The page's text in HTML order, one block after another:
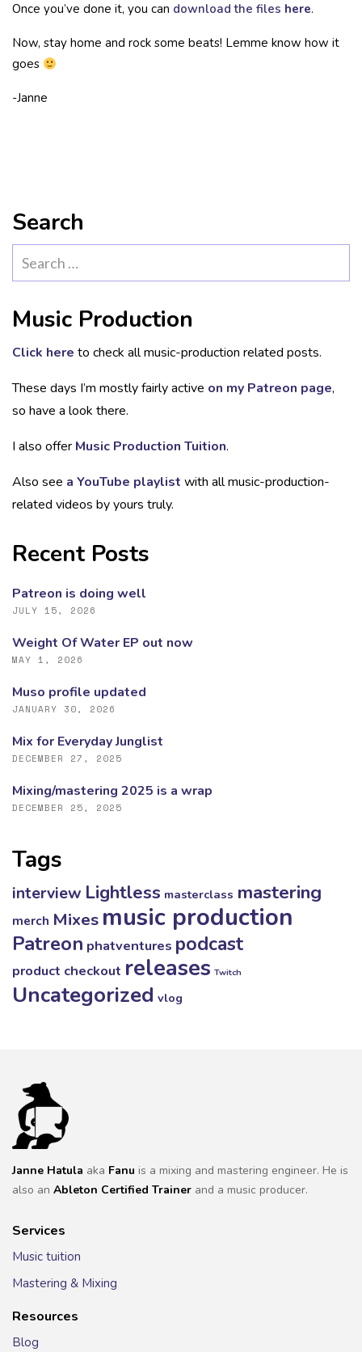
Once you’ve done it, you can download the files here.
Now, stay home and rock some beats! Lemme know how it
goes
-Janne
Search
for:
Music Production
Click here to check all music-production related posts.
These days I’m mostly fairly active on my Patreon page,
so have a look there.
I also offer Music Production Tuition.
Also see a YouTube playlist with all music-production-
related videos by yours truly.
Recent Posts
Patreon is doing well
JULY 15, 2026
Weight Of Water EP out now
MAY 1, 2026
Muso profile updated
JANUARY 30, 2026
Mix for Everyday Junglist
DECEMBER 27, 2025
Mixing/mastering 2025 is a wrap
DECEMBER 25, 2025
Tags
interview Lightless masterclass mastering
merch Mixes music production
Patreon phatventures podcast
product checkout releases Twitch
Uncategorized vlog
Janne Hatula aka Fanu is a mixing and mastering engineer. He is
also an Ableton Certified Trainer and a music producer.
Services
Music tuition
Mastering & Mixing
Resources
Blog